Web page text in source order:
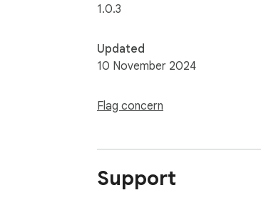
1.0.3
Updated
10 November 2024
Flag concern
Support